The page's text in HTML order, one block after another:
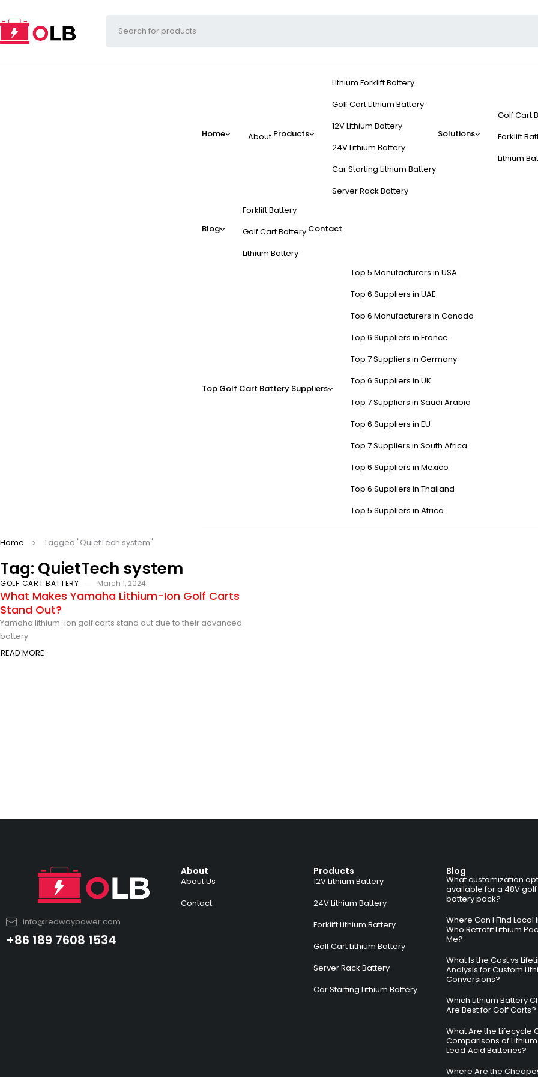
Home About Products
Lithium Forklift Battery
Golf Cart Lithium Battery
12V Lithium Battery
24V Lithium Battery
Car Starting Lithium Battery
Server Rack Battery
Solutions
Golf Cart
Forklift
Lithium
Blog
Forklift Battery
Golf Cart Battery
Lithium Battery
Contact
Top Golf Cart Battery Suppliers
Top 5 Manufacturers in USA
Top 6 Suppliers in UAE
Top 6 Manufacturers in Canada
Top 6 Suppliers in France
Top 7 Suppliers in Germany
Top 6 Suppliers in UK
Top 7 Suppliers in Saudi Arabia
Top 6 Suppliers in EU
Top 7 Suppliers in South Africa
Top 6 Suppliers in Mexico
Top 6 Suppliers in Thailand
Top 5 Suppliers in Africa
Tag: QuietTech system
Home Tagged "QuietTech system"
GOLF CART BATTERY March 1, 2024
What Makes Yamaha Lithium-Ion Golf Carts
Stand Out?
Yamaha lithium-ion golf carts stand out due to their advanced
battery
READ MORE
info@redwaypower.com
+86 189 7608 1534
About
About Us
Contact
Products
12V Lithium Battery
24V Lithium Battery
Forklift Lithium Battery
Golf Cart Lithium Battery
Server Rack Battery
Car Starting Lithium Battery
Blog
What customization
available for a 48V
battery pack?
Where Can I Find Local
Who Retrofit Lithium
Me?
What Is the Cost vs
Analysis for Custom
Conversions?
Which Lithium Battery
Are Best for Golf Carts?
What Are the Lifecycle
Comparisons of
Lead‑Acid Batteries?
Where Are the